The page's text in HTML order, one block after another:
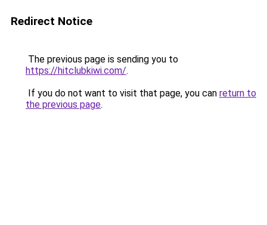
Redirect Notice
The previous page is sending you to
https://hitclubkiwi.com/.
If you do not want to visit that page, you can return to
the previous page.